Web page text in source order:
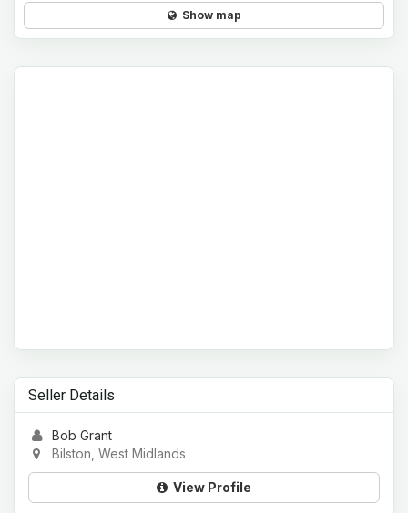
Show map
Seller Details
Bob Grant
Bilston, West Midlands
View Profile